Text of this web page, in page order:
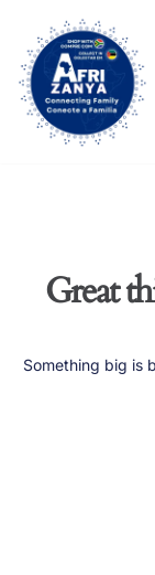
Skip
to
content
Great
Something big is